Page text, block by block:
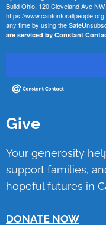
Build Ohio, 120 Cleveland Ave
https://
any time by using the
are serviced by Constant
Give
Your generosity
support families,
hopeful futures in
DONATE NOW